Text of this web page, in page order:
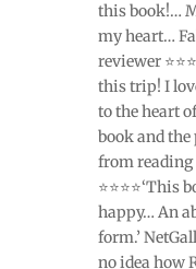
this book!…
my heart…
reviewer
this trip! I
to the heart
book and
from reading
happy… An
form.’
no idea how